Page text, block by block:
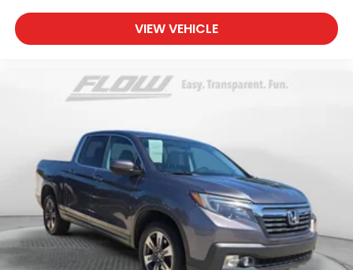
VIEW VEHICLE